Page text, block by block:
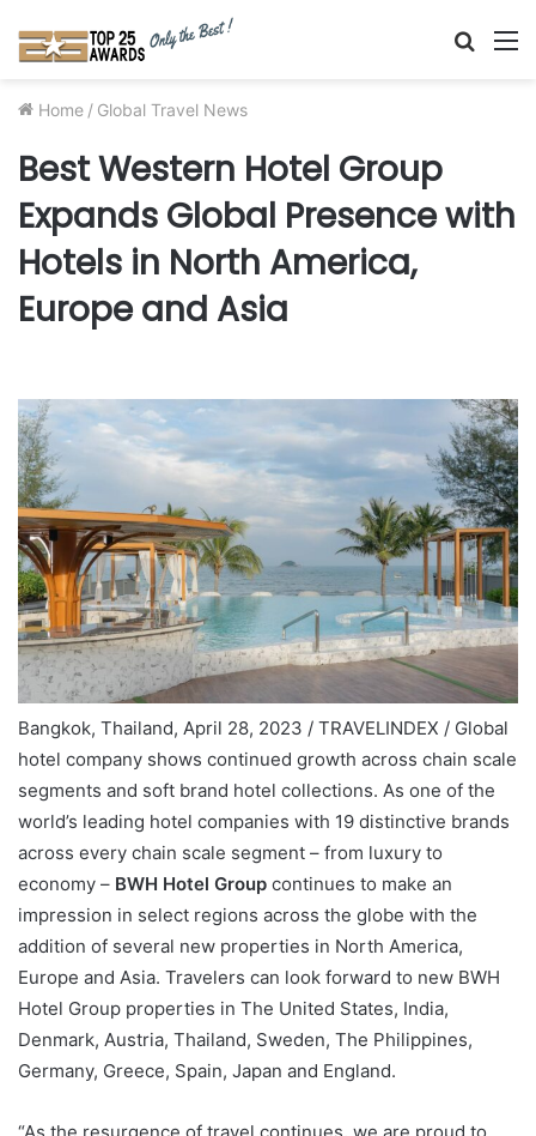
Search
Home / Global Travel News
Best Western Hotel Group
Expands Global Presence with
Hotels in North America,
Europe and Asia
Bangkok, Thailand, April 28, 2023 / TRAVELINDEX / Global
hotel company shows continued growth across chain scale
segments and soft brand hotel collections. As one of the
world’s leading hotel companies with 19 distinctive brands
across every chain scale segment – from luxury to
economy – BWH Hotel Group continues to make an
impression in select regions across the globe with the
addition of several new properties in North America,
Europe and Asia. Travelers can look forward to new BWH
Hotel Group properties in The United States, India,
Denmark, Austria, Thailand, Sweden, The Philippines,
Germany, Greece, Spain, Japan and England.